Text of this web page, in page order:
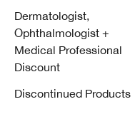
Dermatologist,
Ophthalmologist +
Medical Professional
Discount
Discontinued Products